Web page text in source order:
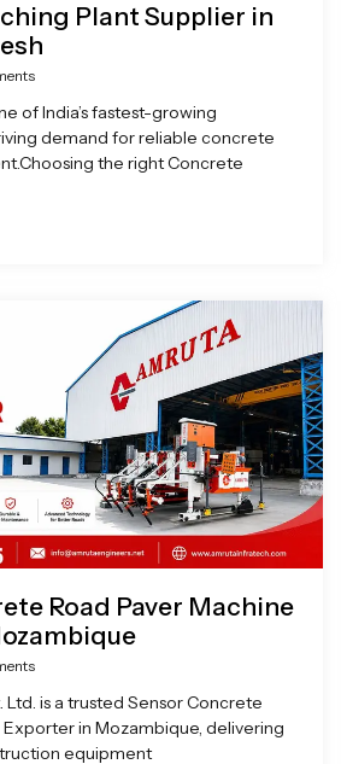
Plant Supplier in
of India’s fastest-growing
demand for reliable concrete
the right Concrete
Road Paver Machine
is a trusted Sensor Concrete
in Mozambique, delivering
equipment